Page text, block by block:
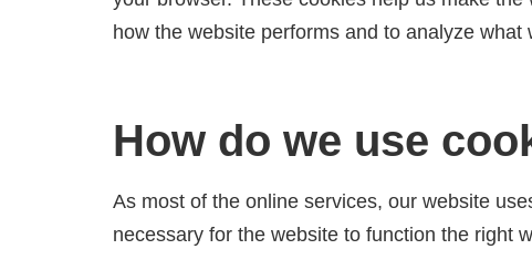
how the website performs and to analyze
How do we use
As most of the online services, our website
necessary for the website to function the right